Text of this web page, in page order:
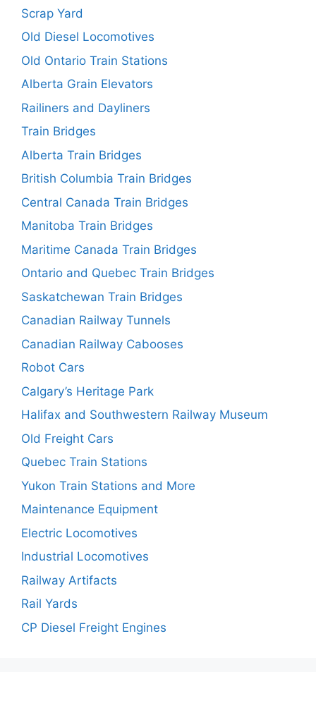
Scrap Yard
Old Diesel Locomotives
Old Ontario Train Stations
Alberta Grain Elevators
Railiners and Dayliners
Train Bridges
Alberta Train Bridges
British Columbia Train Bridges
Central Canada Train Bridges
Manitoba Train Bridges
Maritime Canada Train Bridges
Ontario and Quebec Train Bridges
Saskatchewan Train Bridges
Canadian Railway Tunnels
Canadian Railway Cabooses
Robot Cars
Calgary’s Heritage Park
Halifax and Southwestern Railway Museum
Old Freight Cars
Quebec Train Stations
Yukon Train Stations and More
Maintenance Equipment
Electric Locomotives
Industrial Locomotives
Railway Artifacts
Rail Yards
CP Diesel Freight Engines